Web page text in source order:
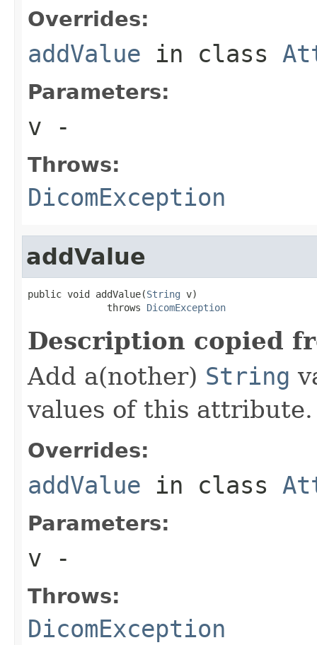
Overrides:
addValue in class
Parameters:
v -
Throws:
DicomException
addValue
public void addValue(String v)
              throws
DicomException
Description copied
Add a(nother) String
values of this attribute.
Overrides:
addValue in class
Parameters:
v -
Throws:
DicomException